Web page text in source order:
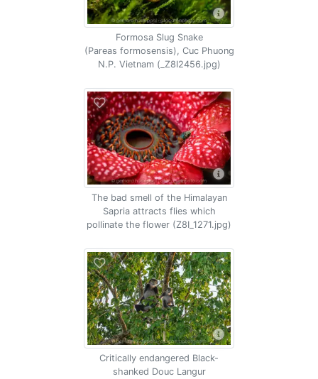
Formosa Slug Snake
(Pareas formosensis), Cuc Phuong
N.P. Vietnam (_Z8I2456.jpg)
The bad smell of the Himalayan
Sapria attracts flies which
pollinate the flower (Z8I_1271.jpg)
Critically endangered Black-
shanked Douc Langur